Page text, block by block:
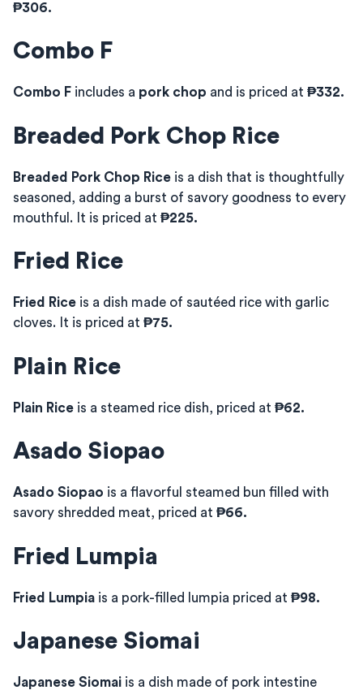
₱306.
Combo F
Combo F includes a pork chop and is priced at ₱332.
Breaded Pork Chop Rice
Breaded Pork Chop Rice is a dish that is thoughtfully
seasoned, adding a burst of savory goodness to every
mouthful. It is priced at ₱225.
Fried Rice
Fried Rice is a dish made of sautéed rice with garlic
cloves. It is priced at ₱75.
Plain Rice
Plain Rice is a steamed rice dish, priced at ₱62.
Asado Siopao
Asado Siopao is a flavorful steamed bun filled with
savory shredded meat, priced at ₱66.
Fried Lumpia
Fried Lumpia is a pork-filled lumpia priced at ₱98.
Japanese Siomai
Japanese Siomai is a dish made of pork intestine